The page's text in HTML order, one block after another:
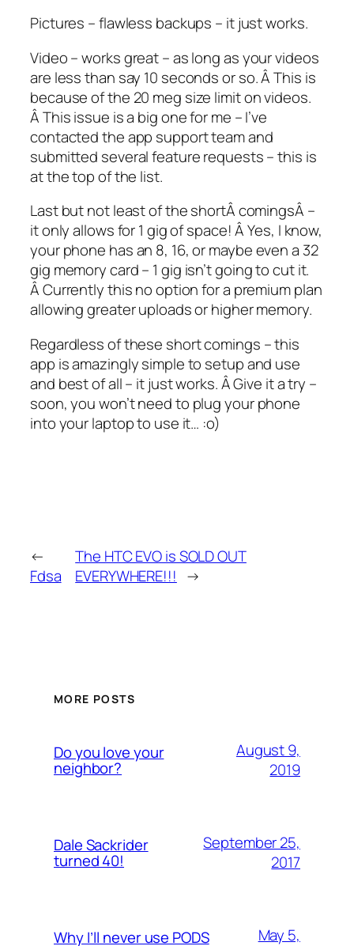
Pictures – flawless backups – it just works.
Video – works great – as long as your videos
are less than say 10 seconds or so. Â This is
because of the 20 meg size limit on videos.
Â This issue is a big one for me – I’ve
contacted the app support team and
submitted several feature requests – this is
at the top of the list.
Last but not least of the shortÂ comingsÂ –
it only allows for 1 gig of space! Â Yes, I know,
your phone has an 8, 16, or maybe even a 32
gig memory card – 1 gig isn’t going to cut it.
Â Currently this no option for a premium plan
allowing greater uploads or higher memory.
Regardless of these short comings – this
app is amazingly simple to setup and use
and best of all – it just works. Â Give it a try –
soon, you won’t need to plug your phone
into your laptop to use it… :o)
←
Fdsa
The HTC EVO is SOLD OUT
EVERYWHERE!!! →
MORE POSTS
Do you love your
neighbor?
August 9,
2019
Dale Sackrider
turned 40!
September 25,
2017
Why I’ll never use PODS
May 5,